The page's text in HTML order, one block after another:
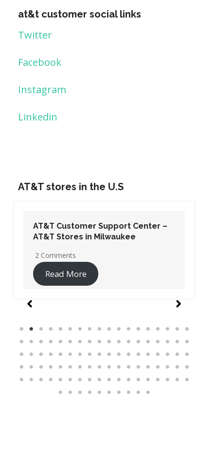
at&t customer social links
Twitter
Facebook
Instagram
Linkedin
AT&T stores in the U.S
AT&T Customer Support Center –
AT&T Stores in Washington DC
19 Comments
Read More